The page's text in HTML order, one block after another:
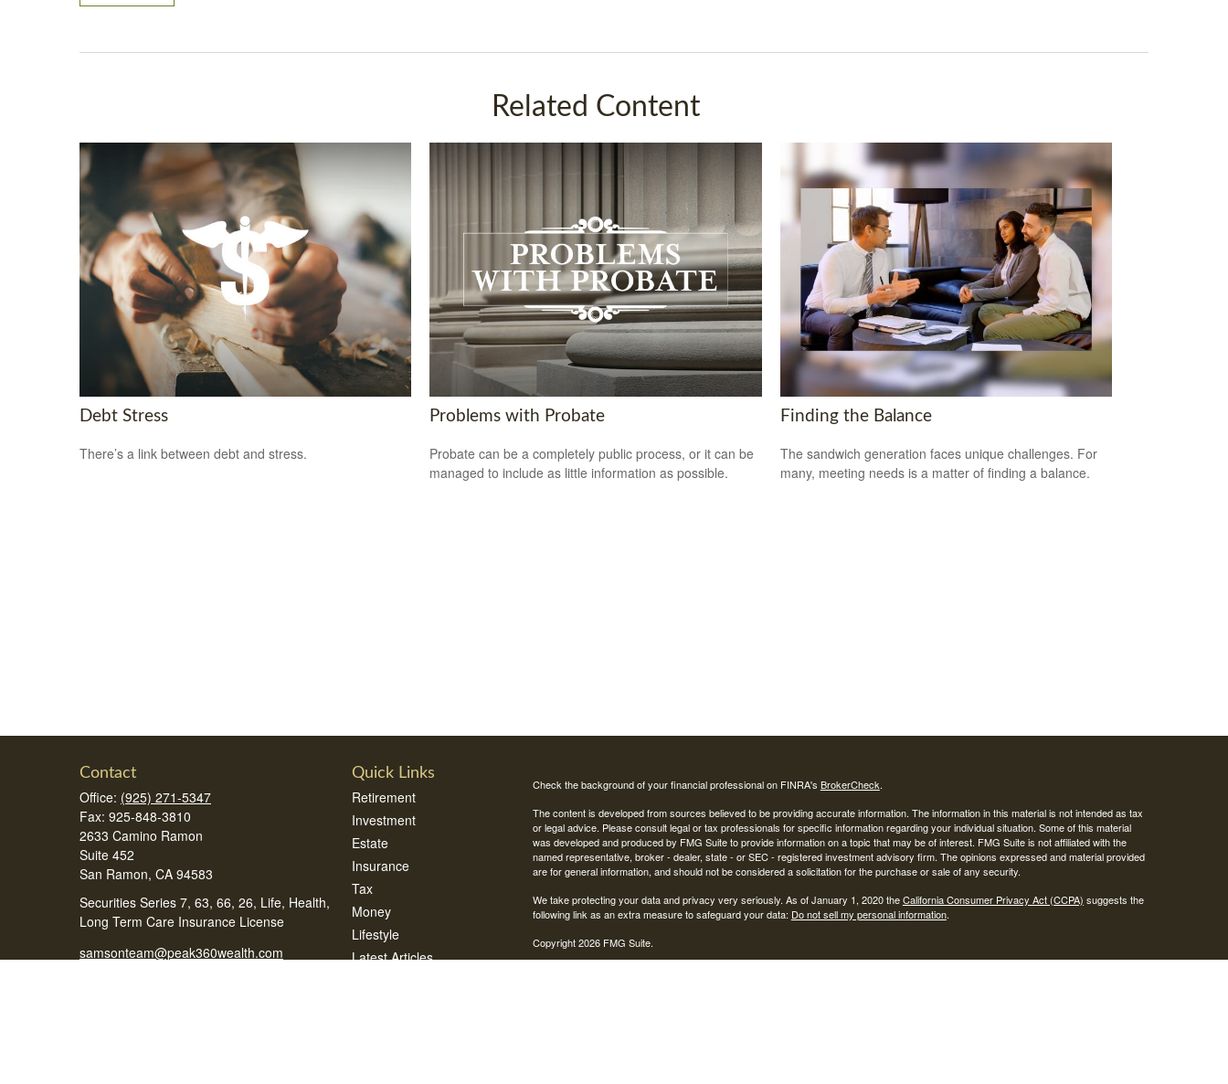
Related Content
Debt Stress
There’s a link between debt and stress.
Problems with Probate
Probate can be a completely public process, or it can be
managed to include as little information as possible.
Finding the Balance
The sandwich generation faces unique challenges. For
many, meeting needs is a matter of finding a balance.
Contact
Office: (925) 271-5347
Fax: 925-848-3810
2633 Camino Ramon
Suite 452
San Ramon, CA 94583
Securities Series 7, 63, 66, 26, Life, Health,
Long Term Care Insurance License
samsonteam@peak360wealth.com
Quick Links
Retirement
Investment
Estate
Insurance
Tax
Money
Lifestyle
Latest Articles
Check the background of your financial professional on FINRA's BrokerCheck.
The content is developed from sources believed to be providing accurate information. The information in this material is not intended as tax
or legal advice. Please consult legal or tax professionals for specific information regarding your individual situation. Some of this material
was developed and produced by FMG Suite to provide information on a topic that may be of interest. FMG Suite is not affiliated with the
named representative, broker - dealer, state - or SEC - registered investment advisory firm. The opinions expressed and material provided
are for general information, and should not be considered a solicitation for the purchase or sale of any security.
We take protecting your data and privacy very seriously. As of January 1, 2020 theCalifornia Consumer Privacy Act (CCPA) suggests the
following link as an extra measure to safeguard your data: Do not sell my personal information.
Copyright 2026 FMG Suite.